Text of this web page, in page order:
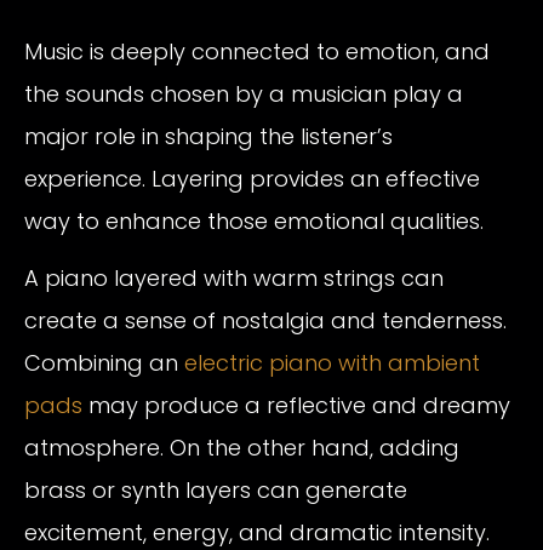
Music is deeply connected to emotion, and
the sounds chosen by a musician play a
major role in shaping the listener’s
experience. Layering provides an effective
way to enhance those emotional qualities.
A piano layered with warm strings can
create a sense of nostalgia and tenderness.
Combining an electric piano with ambient
pads may produce a reflective and dreamy
atmosphere. On the other hand, adding
brass or synth layers can generate
excitement, energy, and dramatic intensity.